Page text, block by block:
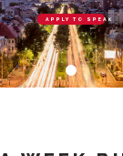
APPLY TO SPEAK